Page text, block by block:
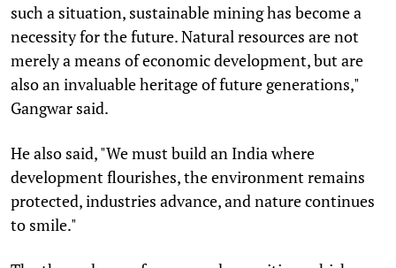
such a situation, sustainable mining has become a
necessity for the future. Natural resources are not
merely a means of economic development, but are
also an invaluable heritage of future generations,"
Gangwar said.
He also said, "We must build an India where
development flourishes, the environment remains
protected, industries advance, and nature continues
to smile."